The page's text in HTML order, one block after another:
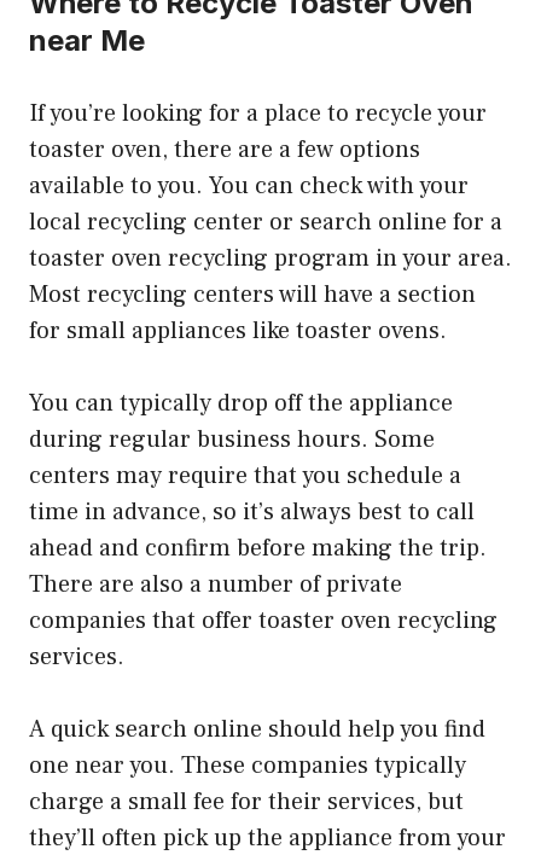
near Me
If you’re looking for a place to recycle your
toaster oven, there are a few options
available to you. You can check with your
local recycling center or search online for a
toaster oven recycling program in your area.
Most recycling centers will have a section
for small appliances like toaster ovens.
You can typically drop off the appliance
during regular business hours. Some
centers may require that you schedule a
time in advance, so it’s always best to call
ahead and confirm before making the trip.
There are also a number of private
companies that offer toaster oven recycling
services.
A quick search online should help you find
one near you. These companies typically
charge a small fee for their services, but
they’ll often pick up the appliance from your